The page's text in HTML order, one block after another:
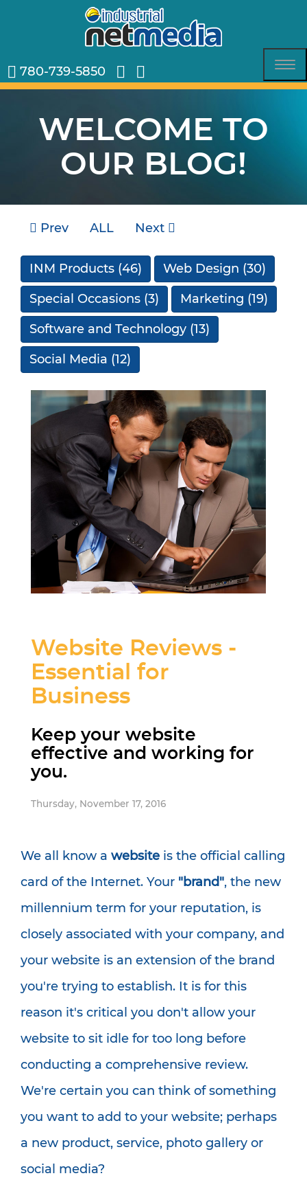
780-739-5850
WELCOME TO
OUR BLOG!
Prev ALL Next
Website Reviews -
Essential for
Business
Keep your website
effective and working for
you.
Thursday, November 17, 2016
We all know a website is the official calling
card of the Internet. Your "brand", the new
millennium term for your reputation, is
closely associated with your company, and
your website is an extension of the brand
you're trying to establish. It is for this
reason it's critical you don't allow your
website to sit idle for too long before
conducting a comprehensive review.
We're certain you can think of something
you want to add to your website; perhaps
a new product, service, photo gallery or
social media?
INM Products (46) Web Design (30)
Special Occasions (3) Marketing (19)
Software and Technology (13)
Social Media (12)